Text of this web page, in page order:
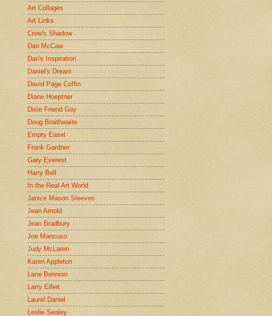
Art Collages
Art Links
Crow's Shadow
Dan McCaw
Dan's Inspiration
Daniel's Dream
David Page Coffin
Diane Hoeptner
Dixie Friend Gay
Doug Braithwaite
Empty Easel
Frank Gardner
Gary Everest
Harry Bell
In the Real Art World
Janice Mason Steeves
Jean Arnold
Jean Bradbury
Joe Mancuso
Judy McLaren
Karen Appleton
Lane Bennion
Larry Eifert
Laurel Daniel
Leslie Sealey